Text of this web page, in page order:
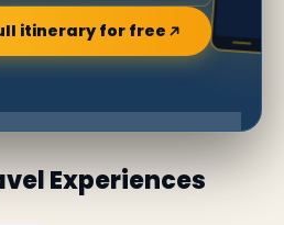
itinerary for free
Experiences